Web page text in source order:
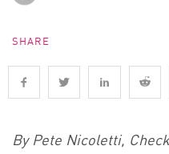
SHARE
By Pete Nicoletti,